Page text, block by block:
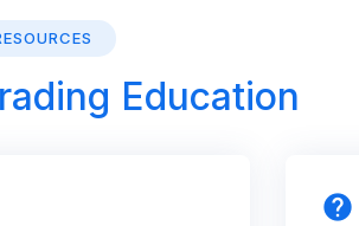
Education
help